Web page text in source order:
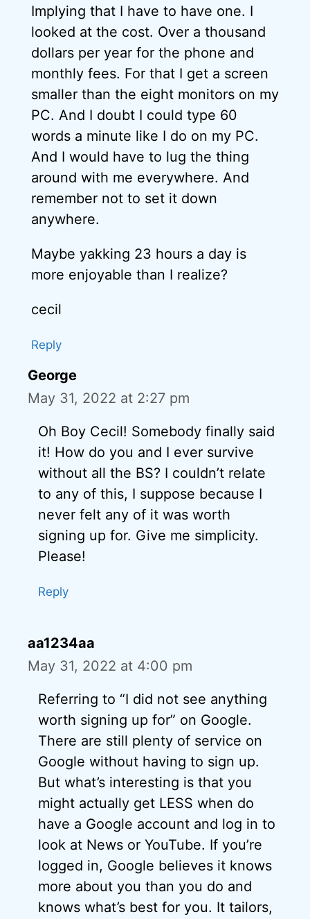
Implying that I have to have one. I
looked at the cost. Over a thousand
dollars per year for the phone and
monthly fees. For that I get a screen
smaller than the eight monitors on my
PC. And I doubt I could type 60
words a minute like I do on my PC.
And I would have to lug the thing
around with me everywhere. And
remember not to set it down
anywhere.
Maybe yakking 23 hours a day is
more enjoyable than I realize?
cecil
Reply
George
May 31, 2022 at 2:27 pm
Oh Boy Cecil! Somebody finally said
it! How do you and I ever survive
without all the BS? I couldn’t relate
to any of this, I suppose because I
never felt any of it was worth
signing up for. Give me simplicity.
Please!
Reply
aa1234aa
May 31, 2022 at 4:00 pm
Referring to “I did not see anything
worth signing up for” on Google.
There are still plenty of service on
Google without having to sign up.
But what’s interesting is that you
might actually get LESS when do
have a Google account and log in to
look at News or YouTube. If you’re
logged in, Google believes it knows
more about you than you do and
knows what’s best for you. It tailors,